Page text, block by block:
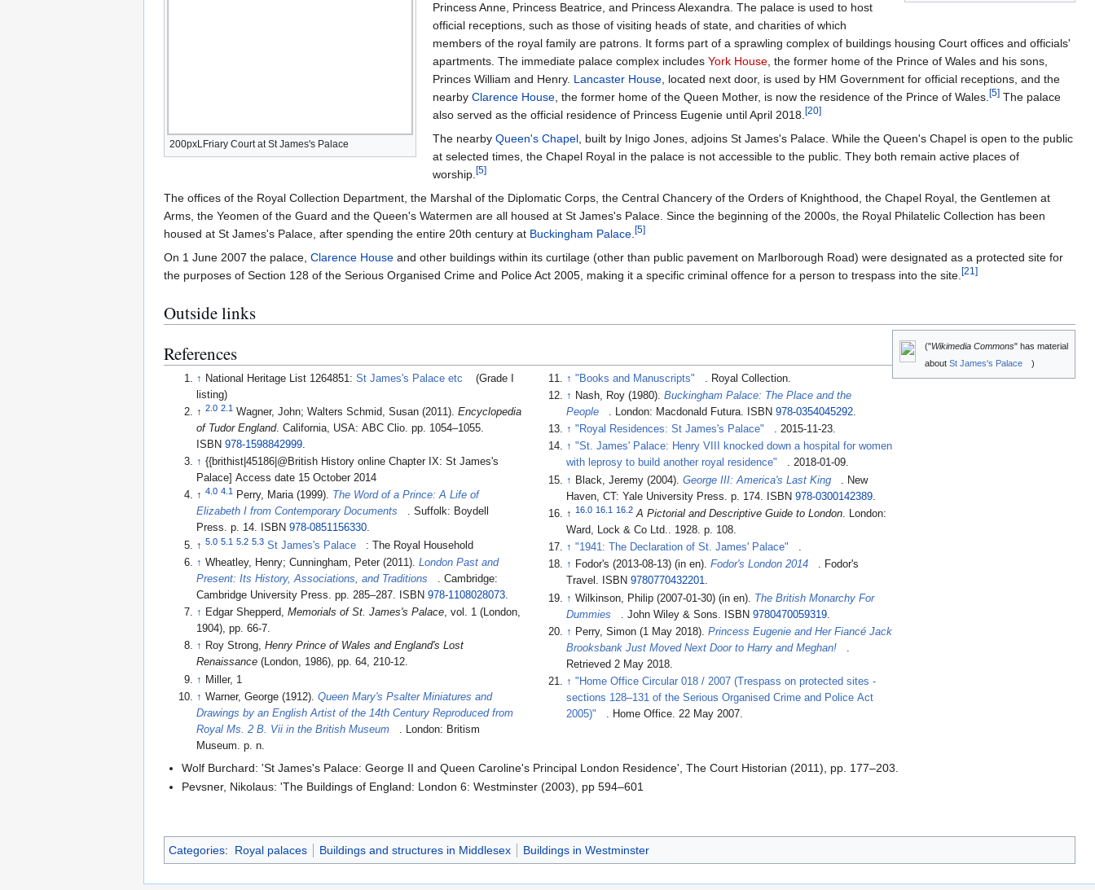
200pxLFriary Court at St James's Palace
Princess Anne, Princess Beatrice, and Princess Alexandra. The palace is used to host
official receptions, such as those of visiting heads of state, and charities of which
members of the royal family are patrons. It forms part of a sprawling complex of buildings housing Court offices and officials'
apartments. The immediate palace complex includes York House, the former home of the Prince of Wales and his sons,
Princes William and Henry. Lancaster House, located next door, is used by HM Government for official receptions, and the
nearby Clarence House, the former home of the Queen Mother, is now the residence of the Prince of Wales.[5]The palace
also served as the official residence of Princess Eugenie until April 2018.[20]
The nearby Queen's Chapel, built by Inigo Jones, adjoins St James's Palace. While the Queen's Chapel is open to the public
at selected times, the Chapel Royal in the palace is not accessible to the public. They both remain active places of
worship.[5]
The offices of the Royal Collection Department, the Marshal of the Diplomatic Corps, the Central Chancery of the Orders of Knighthood, the Chapel Royal, the Gentlemen at
Arms, the Yeomen of the Guard and the Queen's Watermen are all housed at St James's Palace. Since the beginning of the 2000s, the Royal Philatelic Collection has been
housed at St James's Palace, after spending the entire 20th century at Buckingham Palace.[5]
On 1 June 2007 the palace, Clarence House and other buildings within its curtilage (other than public pavement on Marlborough Road) were designated as a protected site for
the purposes of Section 128 of the Serious Organised Crime and Police Act 2005, making it a specific criminal offence for a person to trespass into the site.[21]
Outside links
("Wikimedia Commons" has material
about St James's Palace )
References
↑ National Heritage List 1264851:St James's Palace etc
(Grade I
listing)
↑2.0 2.1 Wagner, John; Walters Schmid, Susan (2011).Encyclopedia
of Tudor England. California, USA: ABC Clio. pp. 1054–1055.
ISBN978-1598842999
↑ {{brithist|45186|@British History online Chapter IX: St James's
Palace] Access date 15 October 2014
↑4.0 4.1 Perry, Maria (1999). The Word of a Prince: A Life of
Elizabeth I from Contemporary Documents
. Suffolk: Boydell
Press. p. 14. ISBN978-0851156330.
↑5.0 5.1 5.2 5.3 St James's Palace
: The Royal Household
↑ Wheatley, Henry; Cunningham, Peter (2011).London Past and
Present: Its History, Associations, and Traditions
. Cambridge:
Cambridge University Press. pp. 285–287. ISBN978-1108028073
↑ Edgar Shepperd,Memorials of St. James's Palace, vol. 1 (London,
1904), pp. 66-7.
↑ Roy Strong,Henry Prince of Wales and England's Lost
Renaissance (London, 1986), pp. 64, 210-12.
↑ Miller, 1
↑ Warner, George (1912).Queen Mary's Psalter Miniatures and
Drawings by an English Artist of the 14th Century Reproduced from
Royal Ms. 2 B. Vii in the British Museum
. London: Britism
Museum. p. n
↑ "Books and Manuscripts" . Royal Collection
↑ Nash, Roy (1980).Buckingham Palace: The Place and the
People
. London: Macdonald Futura. ISBN978-0354045292
↑ "Royal Residences: St James's Palace" . 2015-11-23.
↑ "St. James' Palace: Henry VIII knocked down a hospital for women
with leprosy to build another royal residence"
. 2018-01-09.
↑ Black, Jeremy (2004).George III: America's Last King
. New
Haven, CT: Yale University Press. p. 174. ISBN978-0300142389
↑16.0 16.1 16.2 A Pictorial and Descriptive Guide to London . London:
Ward, Lock & Co Ltd.. 1928. p. 108.
↑ "1941: The Declaration of St. James' Palace"
.
↑ Fodor's (2013-08-13) (in en).Fodor's London 2014
. Fodor's
Travel. ISBN9780770432201.
↑ Wilkinson, Philip (2007-01-30) (in en). The British Monarchy For
Dummies
. John Wiley & Sons. ISBN9780470059319
↑ Perry, Simon (1 May 2018).Princess Eugenie and Her Fiancé Jack
Brooksbank Just Moved Next Door to Harry and Meghan!
Retrieved 2 May 2018
↑ "Home Office Circular 018 / 2007 (Trespass on protected sites -
sections 128–131 of the Serious Organised Crime and Police Act
2005)"
. Home Office. 22 May 2007.
Wolf Burchard: 'St James's Palace: George II and Queen Caroline's Principal London Residence', The Court Historian (2011), pp. 177–203.
Pevsner, Nikolaus: 'The Buildings of England: London 6: Westminster (2003), pp 594–601
Categories: Royal palaces Buildings and structures in Middlesex Buildings in Westminster